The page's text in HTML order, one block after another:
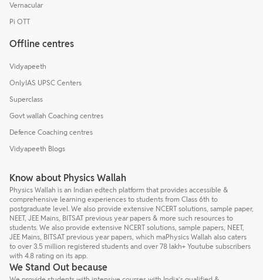
Vernacular
Pi OTT
Offline centres
Vidyapeeth
OnlyIAS UPSC Centers
Superclass
Govt wallah Coaching centres
Defence Coaching centres
Vidyapeeth Blogs
Know about Physics Wallah
Physics Wallah is an Indian edtech platform that provides accessible &
comprehensive learning experiences to students from Class 6th to
postgraduate level. We also provide extensive NCERT solutions, sample paper,
NEET, JEE Mains, BITSAT previous year papers & more such resources to
students. We also provide extensive NCERT solutions, sample papers, NEET,
JEE Mains, BITSAT previous year papers, which maPhysics Wallah also caters
to over 3.5 million registered students and over 78 lakh+ Youtube subscribers
with 4.8 rating on its app.
We Stand Out because